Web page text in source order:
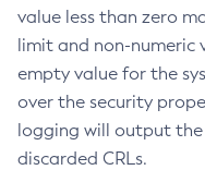
value less than zero
limit and non-numeric
empty value for the
over the security
logging will output
discarded CRLs.